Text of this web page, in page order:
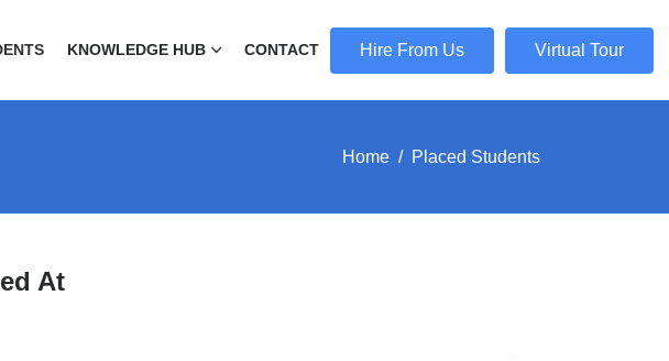
KNOWLEDGE HUB CONTACT Hire From Us Virtual Tour
Home Placed Students
At